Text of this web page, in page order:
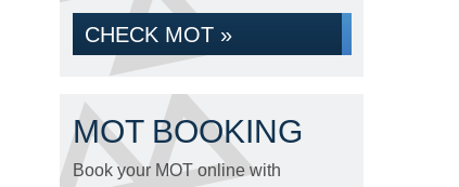
CHECK MOT »
MOT BOOKING
Book your MOT online with